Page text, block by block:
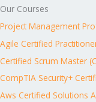
Our Courses
Project Management
Agile Certified
Certified Scrum Master
CompTIA Security+
Aws Certified Solutions